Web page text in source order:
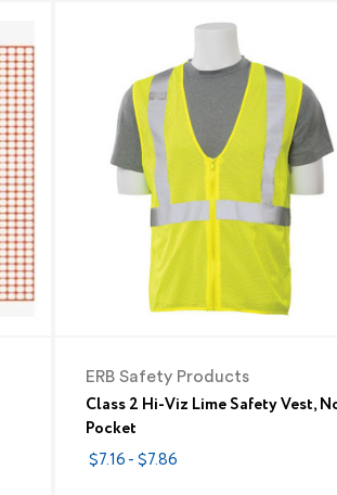
ERB Safety Products
Class 2 Hi-Viz Lime Safety Vest,
Pocket
$7.16 - $7.86